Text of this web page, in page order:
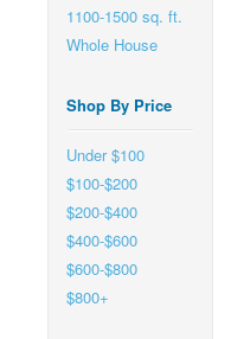
1100-1500 sq. ft.
Whole House
Shop By Price
Under $100
$100-$200
$200-$400
$400-$600
$600-$800
$800+